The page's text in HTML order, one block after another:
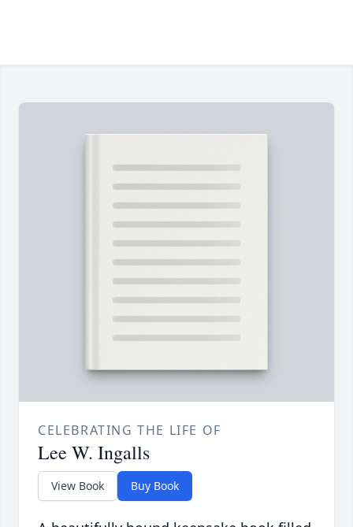
CELEBRATING THE LIFE OF
Lee W. Ingalls
View Book Buy Book